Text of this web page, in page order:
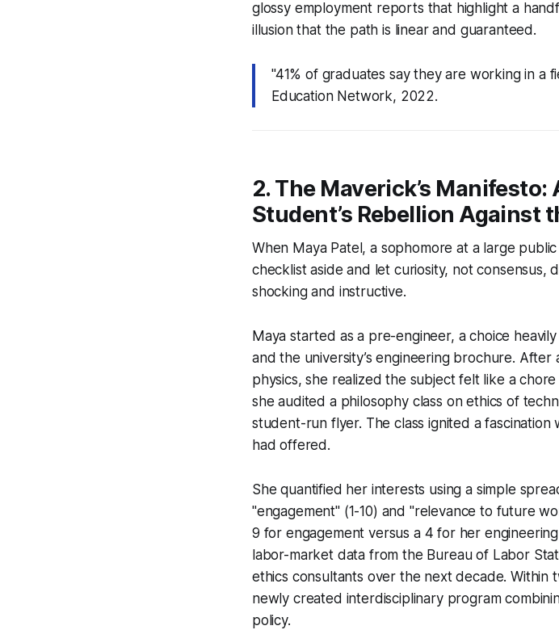
glossy employment reports that highlight a
illusion that the path is linear and guaranteed.
"41% of graduates say they are working in a
Education Network, 2022.
2. The Maverick’s Manifesto:
Student’s Rebellion Against
When Maya Patel, a sophomore at a large
checklist aside and let curiosity, not consensus,
shocking and instructive.
Maya started as a pre-engineer, a choice
and the university’s engineering brochure.
physics, she realized the subject felt like a
she audited a philosophy class on ethics of
student-run flyer. The class ignited a
had offered.
She quantified her interests using a simple
"engagement" (1-10) and "relevance to future
9 for engagement versus a 4 for her
labor-market data from the Bureau of Labor
ethics consultants over the next decade. Within
newly created interdisciplinary program
policy.